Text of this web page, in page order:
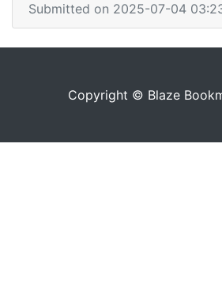
Submitted on 2025-07-04
Copyright © Blaze